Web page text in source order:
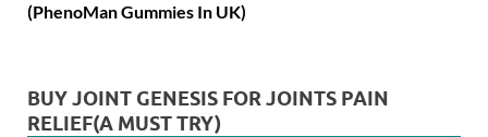
(PhenoMan Gummies In UK)
BUY JOINT GENESIS FOR JOINTS PAIN
RELIEF(A MUST TRY)